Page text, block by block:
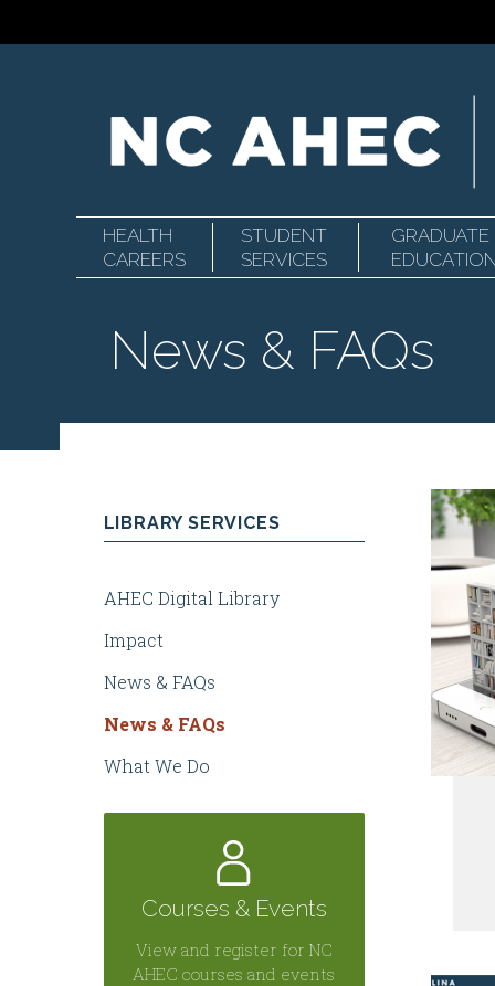
North
Carolina
Health
Centers
Primary
Navigation
HEALTH
CAREERS
STUDENT
SERVICES
News & FAQs
LIBRARY SERVICES
AHEC Digital Library
Impact
News & FAQs
News & FAQs
What We Do
Courses & Events
View and register for NC
AHEC courses and events